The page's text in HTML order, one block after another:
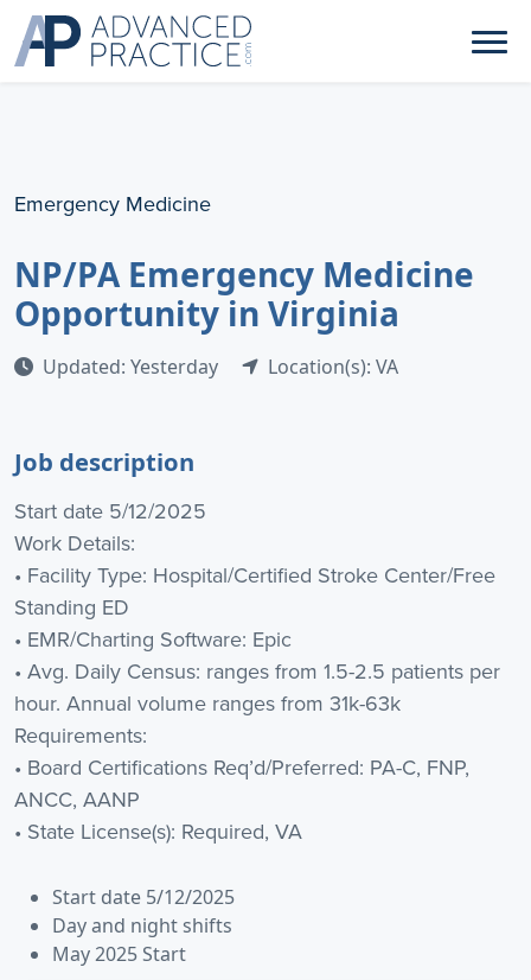
Emergency Medicine
NP/PA Emergency Medicine
Opportunity in Virginia
Updated: Yesterday Location(s): VA
Job description
Start date 5/12/2025
Work Details:
• Facility Type: Hospital/Certified Stroke Center/Free
Standing ED
• EMR/Charting Software: Epic
• Avg. Daily Census: ranges from 1.5-2.5 patients per
hour. Annual volume ranges from 31k-63k
Requirements:
• Board Certifications Req’d/Preferred: PA-C, FNP,
ANCC, AANP
• State License(s): Required, VA
Start date 5/12/2025
Day and night shifts
May 2025 Start